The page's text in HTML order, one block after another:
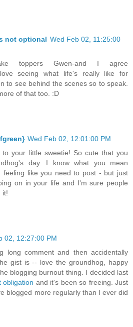
not optional Wed Feb 02, 11:25:00
toppers Gwen-and I agree
seeing what life's really like for
to see behind the scenes so to speak.
of that too. :D
Wed Feb 02, 12:01:00 PM
to your little sweetie! So cute that you
day. I know what you mean
feeling like you need to post - but just
on in your life and I'm sure people
it!
02, 12:27:00 PM
long comment and then accidentally
gist is -- love the groundhog, happy
blogging burnout thing. I decided last
obligation and it's been so freeing. Just
blogged more regularly than I ever did